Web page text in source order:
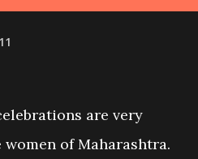
are very
of Maharashtra.